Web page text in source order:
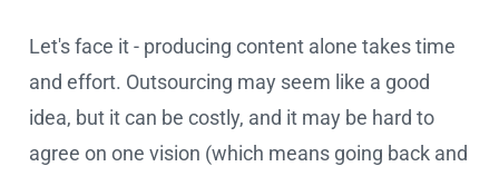
Let's face it - producing content alone takes time
and effort. Outsourcing may seem like a good
idea, but it can be costly, and it may be hard to
agree on one vision (which means going back and